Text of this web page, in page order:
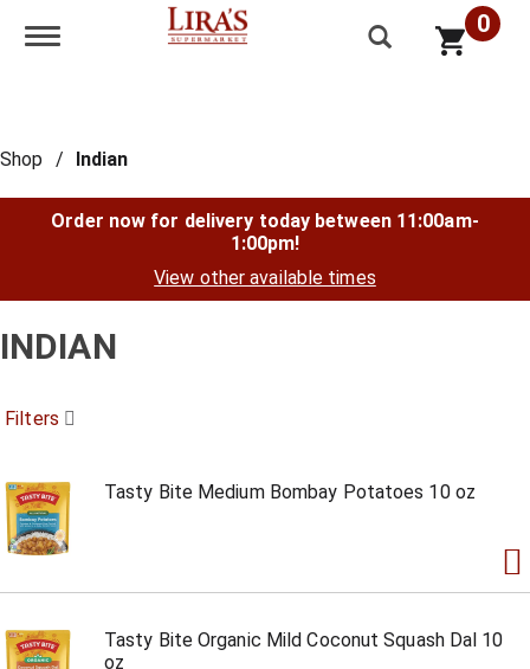
Toggle navigation 0
Shop / Indian
Order now for delivery today between 11:00am-
1:00pm!
View other available times
INDIAN
Filters
Tasty Bite Medium Bombay Potatoes 10 oz
Tasty Bite Organic Mild Coconut Squash Dal 10
oz